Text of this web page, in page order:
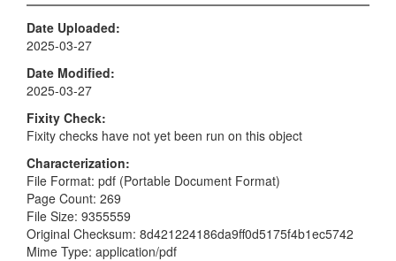
Date Uploaded
2025-03-27
Date Modified
2025-03-27
Fixity Check
Fixity checks have not yet been run on this object
Characterization
File Format: pdf (Portable Document Format)
Page Count: 269
File Size: 9355559
Original Checksum: 8d421224186da9ff0d5175f4b1ec5742
Mime Type: application/pdf